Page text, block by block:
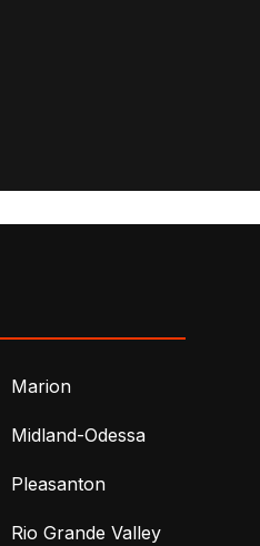
Marion
Midland-Odessa
Pleasanton
Rio Grande Valley